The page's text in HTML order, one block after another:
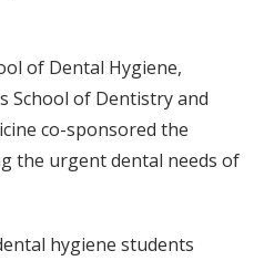
of Dental Hygiene,
School of Dentistry and
co-sponsored the
the urgent dental needs of
hygiene students